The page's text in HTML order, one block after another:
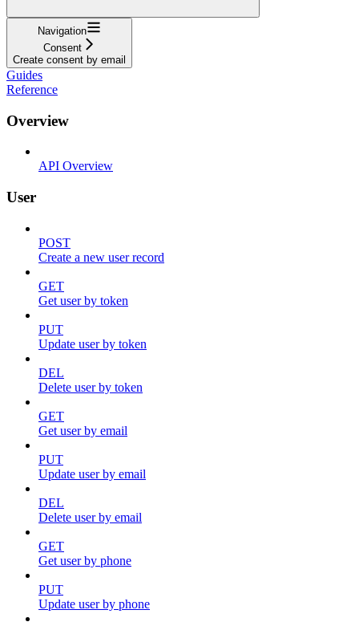
Navigation
Consent
Create consent by email
Guides
Reference
Overview
API Overview
User
POST
Create a new user record
GET
Get user by token
PUT
Update user by token
DEL
Delete user by token
GET
Get user by email
PUT
Update user by email
DEL
Delete user by email
GET
Get user by phone
PUT
Update user by phone